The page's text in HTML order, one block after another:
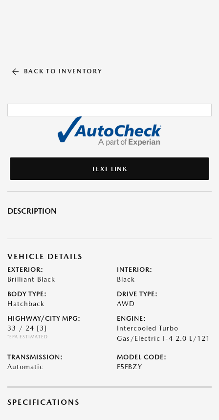
BACK TO INVENTORY
TEXT LINK
DESCRIPTION
VEHICLE DETAILS
EXTERIOR:
Brilliant Black
INTERIOR:
Black
BODY TYPE:
Hatchback
DRIVE TYPE:
AWD
HIGHWAY/CITY MPG:
33 / 24 [3]
*EPA ESTIMATED
ENGINE:
Intercooled Turbo
Gas/Electric I-4 2.0 L/121
TRANSMISSION:
Automatic
MODEL CODE:
F5FBZY
SPECIFICATIONS